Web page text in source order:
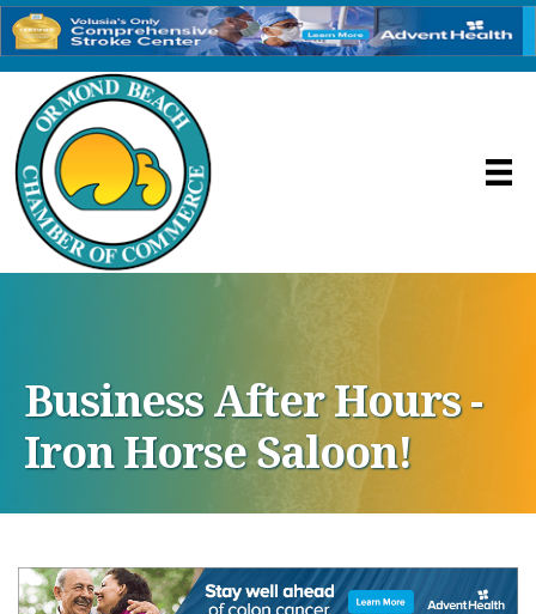
Business After Hours -
Iron Horse Saloon!